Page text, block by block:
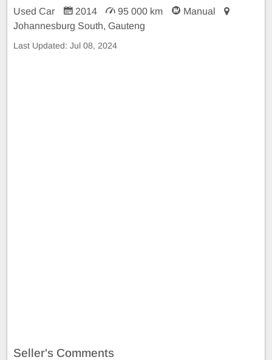
Used Car 2014 95 000 km
Manual
Johannesburg South, Gauteng
Last Updated: Jul 08, 2024
Seller's Comments